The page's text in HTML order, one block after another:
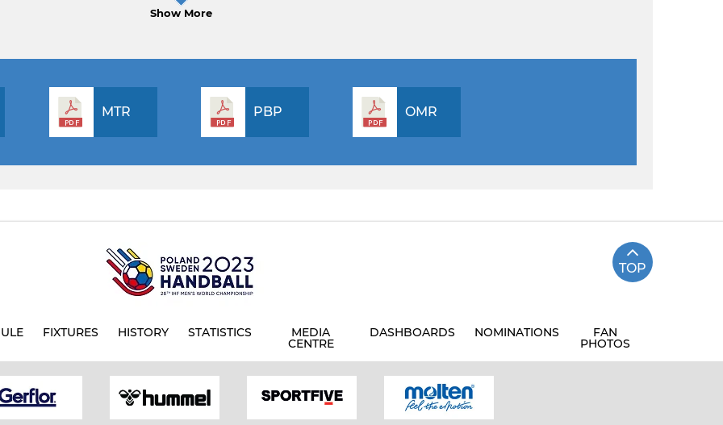
Show More
MTR PBP OMR
TOP
FIXTURES HISTORY STATISTICS MEDIA
CENTRE
DASHBOARDS NOMINATIONS FAN
PHOTOS